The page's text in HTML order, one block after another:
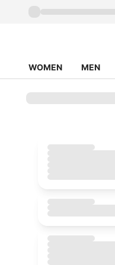
WOMEN MEN